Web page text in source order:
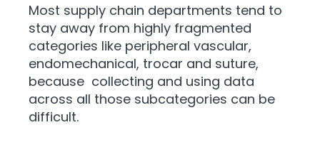
Most supply chain departments tend to
stay away from highly fragmented
categories like peripheral vascular,
endomechanical, trocar and suture,
because collecting and using data
across all those subcategories can be
difficult.